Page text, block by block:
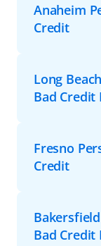
Anaheim
Credit
Long
Bad Credit
Fresno
Credit
Bad Credit